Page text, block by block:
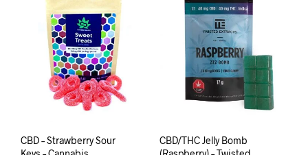
CBD – Strawberry Sour
CBD/THC Jelly Bomb